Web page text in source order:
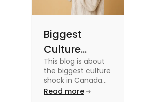
Biggest
Culture
Shock in
Canada:
Stages,
This blog is about
the biggest culture
shock in Canada
for students. We
Read more